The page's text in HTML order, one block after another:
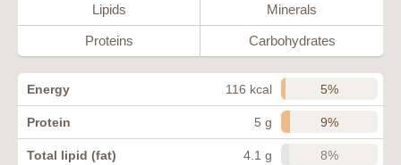
Lipids Minerals
Proteins Carbohydrates
Energy 116 kcal 5%
Protein 5 g 9%
Total lipid (fat) 4.1 g 8%